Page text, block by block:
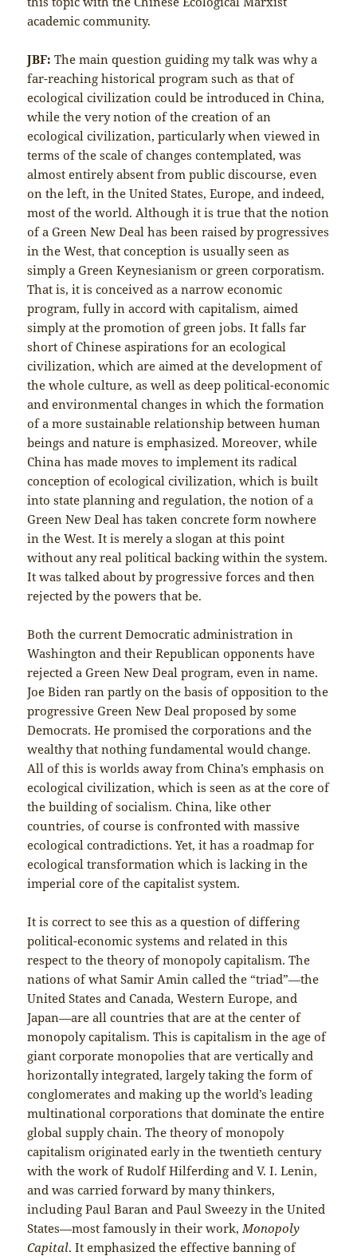
academic community.
JBF:The main question guiding my talk was why a
far-reaching historical program such as that of
ecological civilization could be introduced in China,
while the very notion of the creation of an
ecological civilization, particularly when viewed in
terms of the scale of changes contemplated, was
almost entirely absent from public discourse, even
on the left, in the United States, Europe, and indeed,
most of the world. Although it is true that the notion
of a Green New Deal has been raised by progressives
in the West, that conception is usually seen as
simply a Green Keynesianism or green corporatism.
That is, it is conceived as a narrow economic
program, fully in accord with capitalism, aimed
simply at the promotion of green jobs. It falls far
short of Chinese aspirations for an ecological
civilization, which are aimed at the development of
the whole culture, as well as deep political-economic
and environmental changes in which the formation
of a more sustainable relationship between human
beings and nature is emphasized. Moreover, while
China has made moves to implement its radical
conception of ecological civilization, which is built
into state planning and regulation, the notion of a
Green New Deal has taken concrete form nowhere
in the West. It is merely a slogan at this point
without any real political backing within the system.
It was talked about by progressive forces and then
rejected by the powers that be.
Both the current Democratic administration in
Washington and their Republican opponents have
rejected a Green New Deal program, even in name.
Joe Biden ran partly on the basis of opposition to the
progressive Green New Deal proposed by some
Democrats. He promised the corporations and the
wealthy that nothing fundamental would change.
All of this is worlds away from China’s emphasis on
ecological civilization, which is seen as at the core of
the building of socialism. China, like other
countries, of course is confronted with massive
ecological contradictions. Yet, it has a roadmap for
ecological transformation which is lacking in the
imperial core of the capitalist system.
It is correct to see this as a question of differing
political-economic systems and related in this
respect to the theory of monopoly capitalism. The
nations of what Samir Amin called the “triad”—the
United States and Canada, Western Europe, and
Japan—are all countries that are at the center of
monopoly capitalism. This is capitalism in the age of
giant corporate monopolies that are vertically and
horizontally integrated, largely taking the form of
conglomerates and making up the world’s leading
multinational corporations that dominate the entire
global supply chain. The theory of monopoly
capitalism originated early in the twentieth century
with the work of Rudolf Hilferding and V. I. Lenin,
and was carried forward by many thinkers,
including Paul Baran and Paul Sweezy in the United
States—most famously in their work, Monopoly
Capital. It emphasized the effective banning of